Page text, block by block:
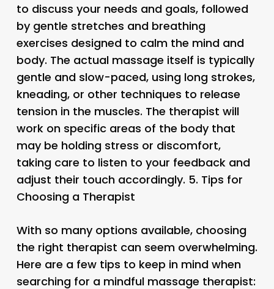
to discuss your needs and goals, followed
by gentle stretches and breathing
exercises designed to calm the mind and
body. The actual massage itself is typically
gentle and slow-paced, using long strokes,
kneading, or other techniques to release
tension in the muscles. The therapist will
work on specific areas of the body that
may be holding stress or discomfort,
taking care to listen to your feedback and
adjust their touch accordingly. 5. Tips for
Choosing a Therapist
With so many options available, choosing
the right therapist can seem overwhelming.
Here are a few tips to keep in mind when
searching for a mindful massage therapist: